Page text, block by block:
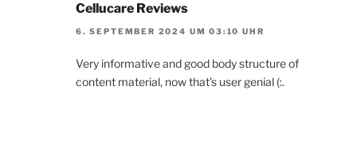
Cellucare Reviews
6. SEPTEMBER 2024 UM 03:10 UHR
Very informative and good body structure of
content material, now that’s user genial (:.